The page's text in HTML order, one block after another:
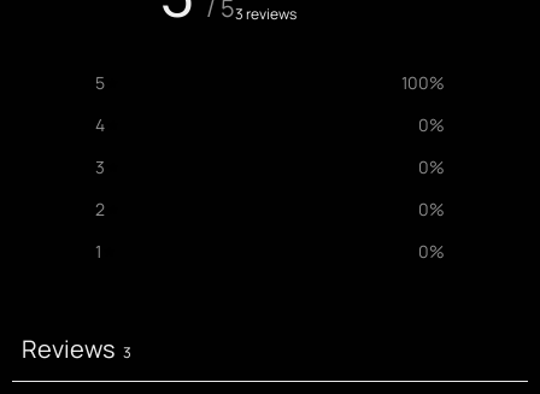
/ 53 reviews
5 100%
4
0%
3
0%
2
0%
1
0%
Reviews 3